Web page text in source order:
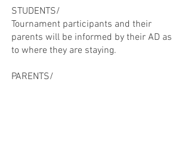
STUDENTS/
Tournament participants and their
parents will be informed by their AD as
to where they are staying.
PARENTS/